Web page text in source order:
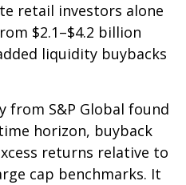
retail investors alone
$2.1–$4.2 billion
liquidity buybacks
from S&P Global found
horizon, buyback
returns relative to
cap benchmarks. It